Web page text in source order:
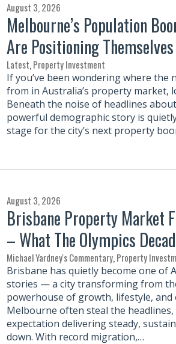
August 3, 2026
Melbourne’s Population
Are Positioning
Latest,Property Investment
If you’ve been wondering where
from in Australia’s property
Beneath the noise of headlines
powerful demographic story is
stage for the city’s next property
August 3, 2026
Brisbane Property Market
– What The Olympics
Michael Yardney's Commentary,Property
Brisbane has quietly become one of
stories — a city transforming from
powerhouse of growth, lifestyle, and
Melbourne often steal the
expectation delivering steady,
down. With record migration,…